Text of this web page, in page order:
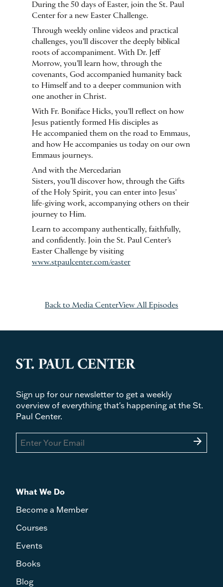
During the 50 days of Easter, join the St. Paul
Center for a new Easter Challenge.
Through weekly online videos and practical
challenges, you’ll discover the deeply biblical
roots of accompaniment. With Dr. Jeff
Morrow, you’ll learn how, through the
covenants, God accompanied humanity back
to Himself and to a deeper communion with
one another in Christ.
With Fr. Boniface Hicks, you’ll reflect on how
Jesus patiently formed His disciples as
He accompanied them on the road to Emmaus,
and how He accompanies us today on our own
Emmaus journeys.
And with the Mercedarian
Sisters, you’ll discover how, through the Gifts
of the Holy Spirit, you can enter into Jesus'
life-giving work, accompanying others on their
journey to Him.
Learn to accompany authentically, faithfully,
and confidently. Join the St. Paul Center’s
Easter Challenge by visiting
www.stpaulcenter.com/easter
Back to Media CenterView All Episodes
Sign up for our newsletter to get a weekly
overview of everything that's happening at the St.
Paul Center.
arrow_forward
What We Do
Become a Member
Courses
Events
Books
Blog